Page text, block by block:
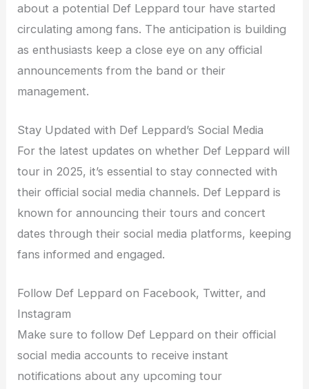
about a potential Def Leppard tour have started
circulating among fans. The anticipation is building
as enthusiasts keep a close eye on any official
announcements from the band or their
management.
Stay Updated with Def Leppard’s Social Media
For the latest updates on whether Def Leppard will
tour in 2025, it’s essential to stay connected with
their official social media channels. Def Leppard is
known for announcing their tours and concert
dates through their social media platforms, keeping
fans informed and engaged.
Follow Def Leppard on Facebook, Twitter, and
Instagram
Make sure to follow Def Leppard on their official
social media accounts to receive instant
notifications about any upcoming tour